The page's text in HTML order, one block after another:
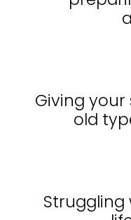
Giving
old